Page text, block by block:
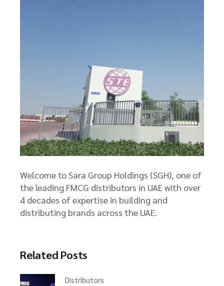
Welcome to Sara Group Holdings (SGH), one of
the leading FMCG distributors in UAE with over
4 decades of expertise in building and
distributing brands across the UAE.
Related Posts
Distributors